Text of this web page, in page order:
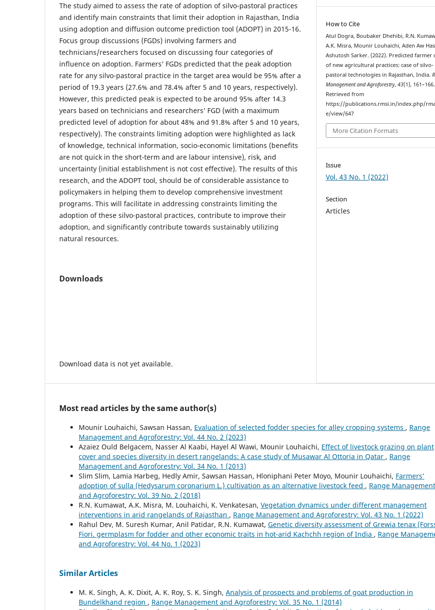
The study aimed to assess the rate of adoption of silvo-pastoral practices
and identify main constraints that limit their adoption in Rajasthan, India
using adoption and diffusion outcome prediction tool (ADOPT) in 2015-16.
Focus group discussions (FGDs) involving farmers and
technicians/researchers focused on discussing four categories of
influence on adoption. Farmers’ FGDs predicted that the peak adoption
rate for any silvo-pastoral practice in the target area would be 95% after a
period of 19.3 years (27.6% and 78.4% after 5 and 10 years, respectively).
However, this predicted peak is expected to be around 95% after 14.3
years based on technicians and researchers’ FGD (with a maximum
predicted level of adoption for about 48% and 91.8% after 5 and 10 years,
respectively). The constraints limiting adoption were highlighted as lack
of knowledge, technical information, socio-economic limitations (benefits
are not quick in the short-term and are labour intensive), risk, and
uncertainty (initial establishment is not cost effective). The results of this
research, and the ADOPT tool, should be of considerable assistance to
policymakers in helping them to develop comprehensive investment
programs. This will facilitate in addressing constraints limiting the
adoption of these silvo-pastoral practices, contribute to improve their
adoption, and significantly contribute towards sustainably utilizing
natural resources.
Downloads
Download data is not yet available.
How to Cite
Atul Dogra, Boubaker Dhehibi, R.N.
A.K. Misra, Mounir Louhaichi, Aden Aw
Ashutosh Sarker. (2022). Predicted farmer
of new agricultural practices: case of silvo-
pastoral technologies in Rajasthan, India.
Management and Agroforestry,43(1), 161–166.
Retrieved from
https://publications.rmsi.in/index.php/
e/view/647
More Citation Formats
Issue
Vol. 43 No. 1 (2022)
Section
Articles
Most read articles by the same author(s)
Mounir Louhaichi, Sawsan Hassan, Evaluation of selected fodder species for alley cropping systems , Range
Management and Agroforestry: Vol. 44 No. 2 (2023)
Azaiez Ould Belgacem, Nasser Al Kaabi, Hayel Al Wawi, Mounir Louhaichi, Effect of livestock grazing on plant
cover and species diversity in desert rangelands: A case study of Musawar Al Ottoria in Qatar , Range
Management and Agroforestry: Vol. 34 No. 1 (2013)
Slim Slim, Lamia Harbeg, Hedly Amir, Sawsan Hassan, Hloniphani Peter Moyo, Mounir Louhaichi, Farmers’
adoption of sulla (Hedysarum coronarium L.) cultivation as an alternative livestock feed , Range Management
and Agroforestry: Vol. 39 No. 2 (2018)
R.N. Kumawat, A.K. Misra, M. Louhaichi, K. Venkatesan, Vegetation dynamics under different management
interventions in arid rangelands of Rajasthan , Range Management and Agroforestry: Vol. 43 No. 1 (2022)
Rahul Dev, M. Suresh Kumar, Anil Patidar, R.N. Kumawat, Genetic diversity assessment of Grewia tenax
Fiori. germplasm for fodder and other economic traits in hot-arid Kachchh region of India , Range
and Agroforestry: Vol. 44 No. 1 (2023)
Similar Articles
M. K. Singh, A. K. Dixit, A. K. Roy, S. K. Singh, Analysis of prospects and problems of goat production in
Bundelkhand region , Range Management and Agroforestry: Vol. 35 No. 1 (2014)